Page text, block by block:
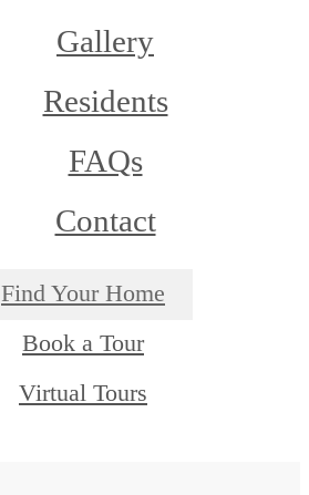
Gallery
Residents
FAQs
Contact
Find Your Home
Book a Tour
Virtual Tours